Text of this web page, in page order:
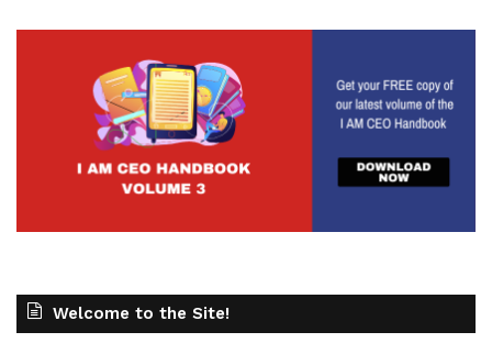
Welcome to the Site!